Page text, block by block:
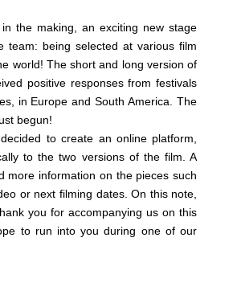
the making, an exciting new stage
team: being selected at various film
world! The short and long version of
positive responses from festivals
in Europe and South America. The
begun!
to create an online platform,
to the two versions of the film. A
more information on the pieces such
or next filming dates. On this note,
you for accompanying us on this
to run into you during one of our